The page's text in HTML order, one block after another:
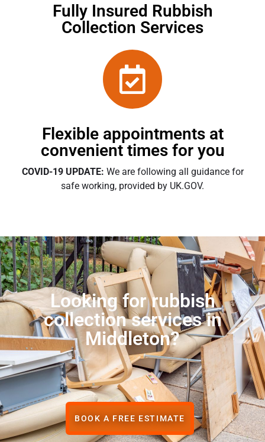
Fully Insured Rubbish
Collection Services
Flexible appointments at
convenient times for you
COVID-19 UPDATE: We are following all guidance for
safe working, provided by UK.GOV.
Looking for rubbish
collection services in
Middleton?
BOOK A FREE ESTIMATE